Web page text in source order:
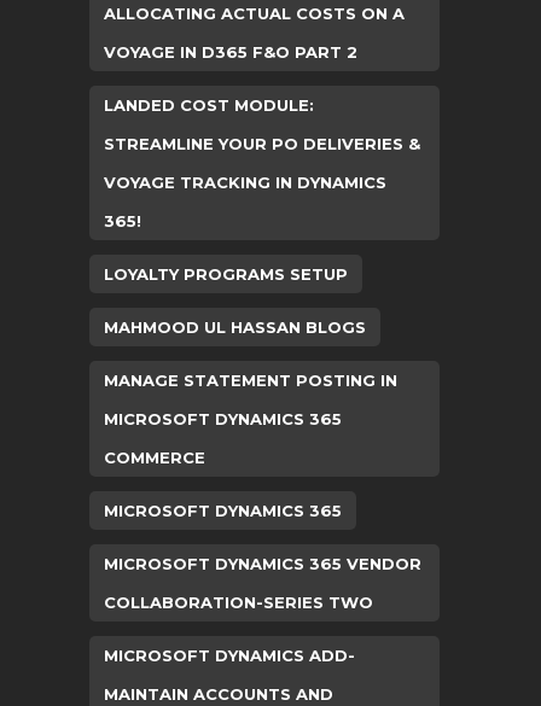
ALLOCATING ACTUAL COSTS ON A
VOYAGE IN D365 F&O PART 2
LANDED COST MODULE:
STREAMLINE YOUR PO DELIVERIES &
VOYAGE TRACKING IN DYNAMICS
365!
LOYALTY PROGRAMS SETUP
MAHMOOD UL HASSAN BLOGS
MANAGE STATEMENT POSTING IN
MICROSOFT DYNAMICS 365
COMMERCE
MICROSOFT DYNAMICS 365
MICROSOFT DYNAMICS 365 VENDOR
COLLABORATION-SERIES TWO
MICROSOFT DYNAMICS ADD-
MAINTAIN ACCOUNTS AND